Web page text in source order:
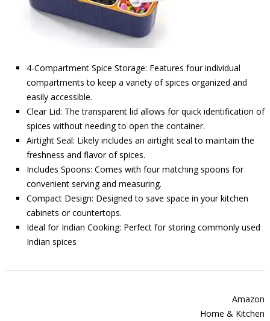
4-Compartment Spice Storage: Features four individual
compartments to keep a variety of spices organized and
easily accessible.
Clear Lid: The transparent lid allows for quick identification of
spices without needing to open the container.
Airtight Seal: Likely includes an airtight seal to maintain the
freshness and flavor of spices.
Includes Spoons: Comes with four matching spoons for
convenient serving and measuring.
Compact Design: Designed to save space in your kitchen
cabinets or countertops.
Ideal for Indian Cooking: Perfect for storing commonly used
Indian spices
Amazon
Home & Kitchen